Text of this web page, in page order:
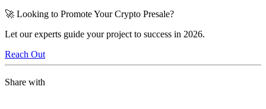
🚀 Looking to Promote Your Crypto Presale?
Let our experts guide your project to success in 2026.
Reach Out
Share with